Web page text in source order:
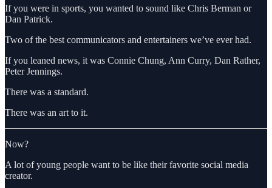
If you were in sports, you wanted to sound like Chris Berman or
Dan Patrick.
Two of the best communicators and entertainers we’ve ever had.
If you leaned news, it was Connie Chung, Ann Curry, Dan Rather,
Peter Jennings.
There was a standard.
There was an art to it.
Now?
A lot of young people want to be like their favorite social media
creator.